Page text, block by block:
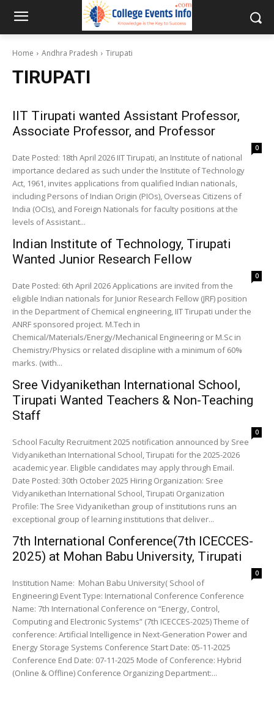
Home Andhra Pradesh Tirupati
TIRUPATI
IIT Tirupati wanted Assistant Professor,
Associate Professor, and Professor
0
Date Posted: 18th April 2026 IIT Tirupati, an Institute of national
importance declared as such under the Institute of Technology
Act, 1961, invites applications from qualified Indian nationals,
including Persons of Indian Origin (PIOs), Overseas Citizens of
India (OCIs), and Foreign Nationals for faculty positions at the
levels of Assistant...
Indian Institute of Technology, Tirupati
Wanted Junior Research Fellow
0
Date Posted: 6th April 2026 Applications are invited from the
eligible Indian nationals for Junior Research Fellow (JRF) position
in the Department of Chemical engineering, IIT Tirupati under the
ANRF sponsored project. M.Tech in
Chemical/Materials/Energy/Mechanical Engineering or M.Sc in
Chemistry/Physics or related discipline with a minimum of 60%
marks. (with...
Sree Vidyanikethan International School,
Tirupati Wanted Teachers & Non-Teaching
Staff
0
School Faculty Recruitment 2025 notification announced by Sree
Vidyanikethan International School, Tirupati for the 2025-2026
academic year. Eligible candidates may apply through Email.
Date Posted: 30th October 2025 Hiring Organization: Sree
Vidyanikethan International School, Tirupati Organization
Profile: The Sree Vidyanikethan group of institutions runs an
exceptional group of learning institutions that deliver...
7th International Conference(7th ICECCES-
2025) at Mohan Babu University, Tirupati
0
Institution Name: Mohan Babu University( School of
Engineering) Event Type: International Conference Conference
Name: 7th International Conference on “Energy, Control,
Computing and Electronic Systems” (7th ICECCES-2025) Theme of
conference: Artificial Intelligence in Next-Generation Power and
Energy Storage Systems Conference Start Date: 05-11-2025
Conference End Date: 07-11-2025 Mode of Conference: Hybrid
(Online & Offline) Conference Organizing Department:...